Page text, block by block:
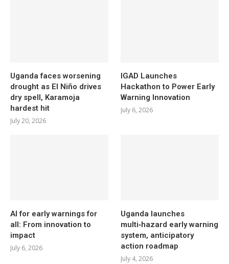
Uganda faces worsening
drought as El Niño drives
dry spell, Karamoja
hardest hit
July 20, 2026
IGAD Launches
Hackathon to Power Early
Warning Innovation
July 6, 2026
AI for early warnings for
all: From innovation to
impact
July 6, 2026
Uganda launches
multi‑hazard early warning
system, anticipatory
action roadmap
July 4, 2026